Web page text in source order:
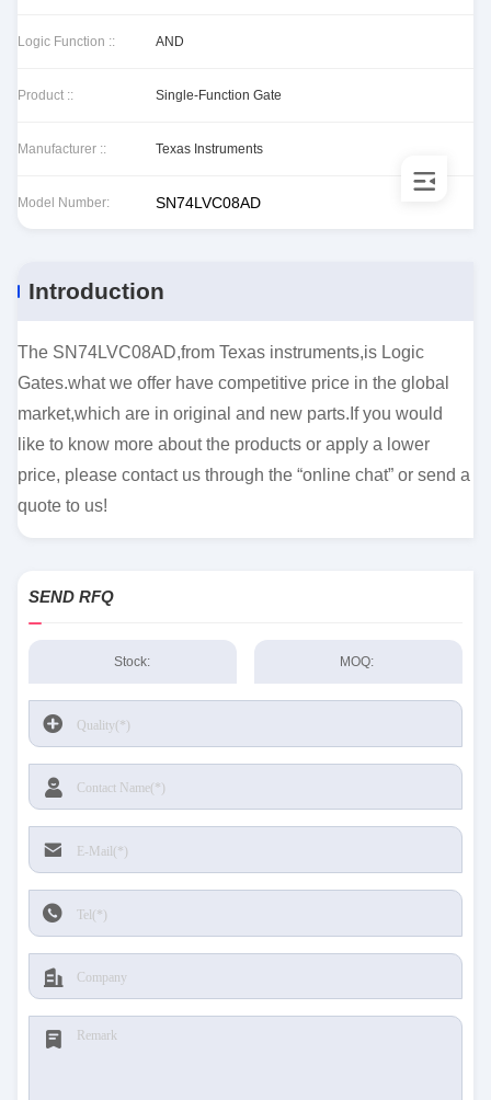
Logic Function :: AND
Product :: Single-Function Gate
Manufacturer :: Texas Instruments
Model Number: SN74LVC08AD
Introduction
The SN74LVC08AD,from Texas instruments,is Logic
Gates.what we offer have competitive price in the global
market,which are in original and new parts.If you would
like to know more about the products or apply a lower
price, please contact us through the “online chat” or send a
quote to us!
SEND RFQ
Stock: MOQ: